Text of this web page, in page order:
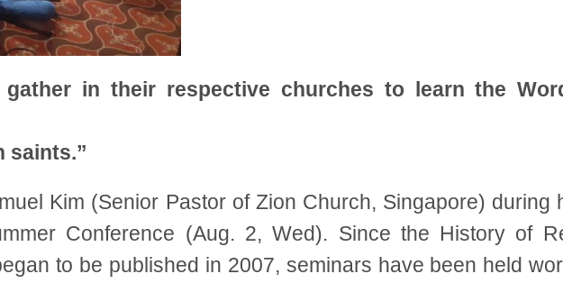
gather in their respective churches to learn the
saints.”
Kim (Senior Pastor of Zion Church, Singapore) during
Conference (Aug. 2, Wed). Since the History of
to be published in 2007, seminars have been held